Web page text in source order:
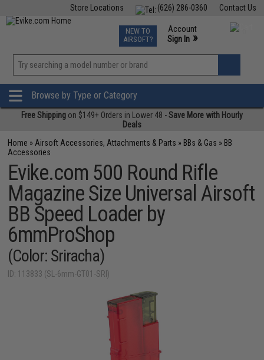
Contact Us
(626) 286-0360
Store Locations
TCG Events
Phone Support M-F 7am-5pm PST
NEW TO
AIRSOFT?
Account
Sign In »
»
Browse by Type or Category
Free Shipping on $149+ Orders in Lower 48 -Save More with Hourly
Deals
Home » Airsoft Accessories, Attachments & Parts » BBs & Gas » BB
Accessories
Evike.com 500 Round Rifle
Magazine Size Universal Airsoft
BB Speed Loader by
6mmProShop
(Color: Sriracha)
ID: 113833 (SL-6mm-GT01-SRI)